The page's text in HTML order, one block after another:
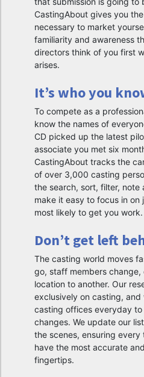
CastingAbout gives you
necessary to market
familiarity and awareness
directors think of you first
arises.
It’s who you
To compete as a
know the names of
CD picked up the latest
associate you met six
CastingAbout tracks the
of over 3,000 casting
the search, sort, filter,
make it easy to focus in on
most likely to get you work.
Don’t get left
The casting world moves
go, staff members
location to another. Our
exclusively on casting,
casting offices everyday
changes. We update our
the scenes, ensuring every
have the most accurate
fingertips.